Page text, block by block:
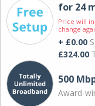
for 24
Price will
change
+ £0.00
£324.00
500
Award-